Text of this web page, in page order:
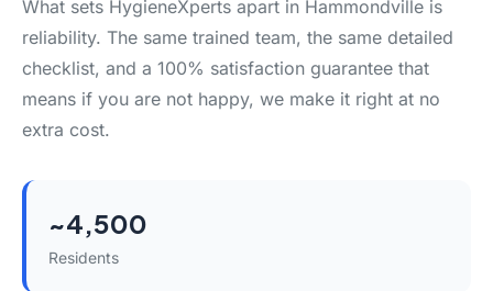
What sets HygieneXperts apart in Hammondville is
reliability. The same trained team, the same detailed
checklist, and a 100% satisfaction guarantee that
means if you are not happy, we make it right at no
extra cost.
~4,500
Residents